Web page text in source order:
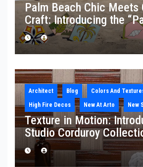
Palm Beach Chic Meets
Craft: Introducing the
Collection
Architect Blog Colors And
High Fire Decos
New At Arto New
Texture in Motion:
Studio Corduroy